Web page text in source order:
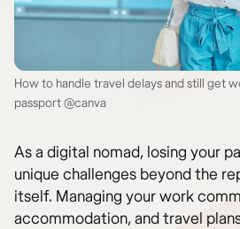
How to handle travel delays and still get
passport @canva
As a digital nomad, losing your
unique challenges beyond the
itself. Managing your work
accommodation, and travel